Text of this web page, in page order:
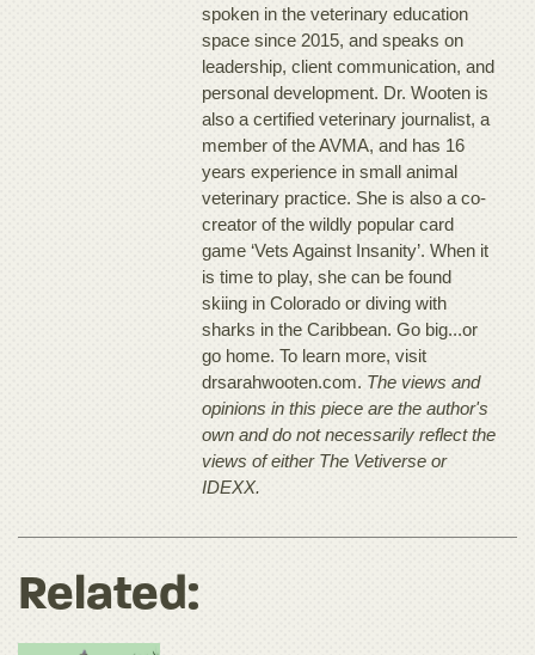
spoken in the veterinary education
space since 2015, and speaks on
leadership, client communication, and
personal development. Dr. Wooten is
also a certified veterinary journalist, a
member of the AVMA, and has 16
years experience in small animal
veterinary practice. She is also a co-
creator of the wildly popular card
game ‘Vets Against Insanity’. When it
is time to play, she can be found
skiing in Colorado or diving with
sharks in the Caribbean. Go big...or
go home. To learn more, visit
drsarahwooten.com. The views and
opinions in this piece are the author's
own and do not necessarily reflect the
views of either The Vetiverse or
IDEXX.
Related: